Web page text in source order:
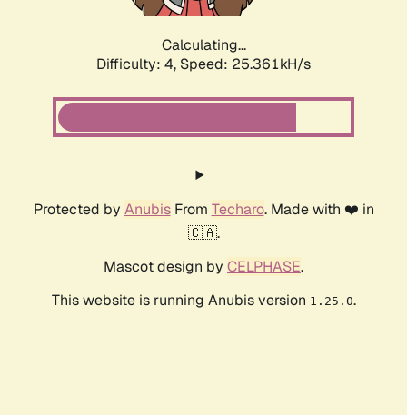
Calculating...
Difficulty: 4, Speed: 25.361kH/s
Protected by AnubisFrom Techaro. Made with ❤️ in
🇨🇦.
Mascot design by CELPHASE.
This website is running Anubis version 1.25.0.